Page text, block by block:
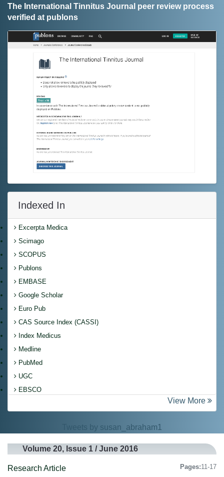
The International Tinnitus Journal peer review process
verified at publons
Indexed In
Excerpta Medica
Scimago
SCOPUS
Publons
EMBASE
Google Scholar
Euro Pub
CAS Source Index (CASSI)
Index Medicus
Medline
PubMed
UGC
EBSCO
View More
Tweets by susan_abraham1
Volume 20, Issue 1 / June 2016
Research Article Pages:11-17